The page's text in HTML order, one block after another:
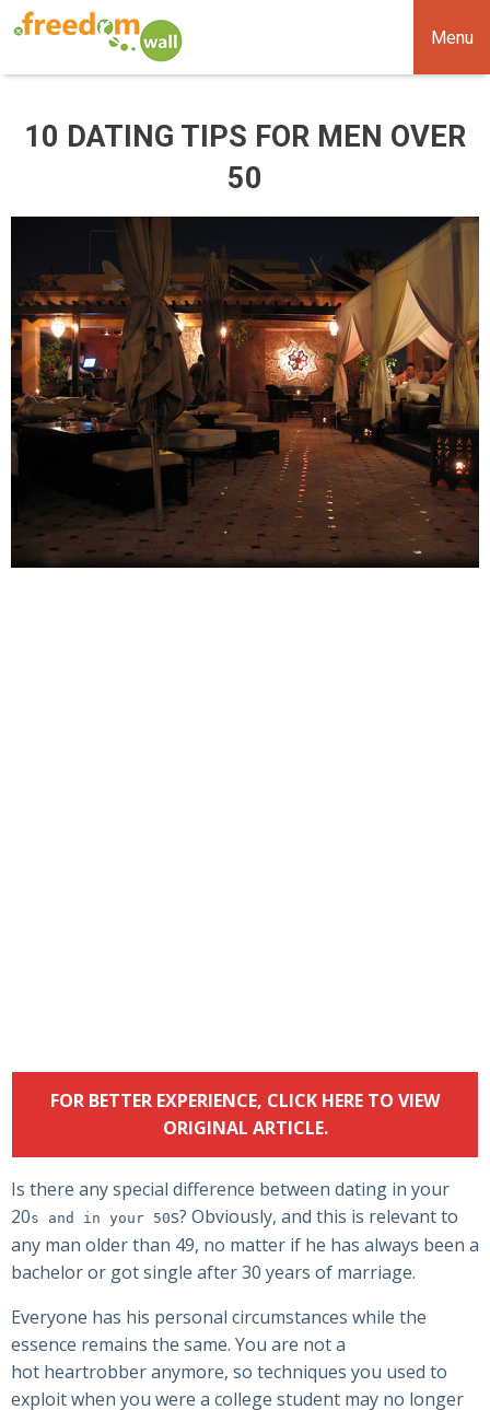
Menu
10 DATING TIPS FOR MEN OVER
50
FOR BETTER EXPERIENCE, CLICK HERE TO VIEW
ORIGINAL ARTICLE.
Is there any special difference between dating in your
20s and in your 50s? Obviously, and this is relevant to
any man older than 49, no matter if he has always been a
bachelor or got single after 30 years of marriage.
Everyone has his personal circumstances while the
essence remains the same. You are not a
hot heartrobber anymore, so techniques you used to
exploit when you were a college student may no longer